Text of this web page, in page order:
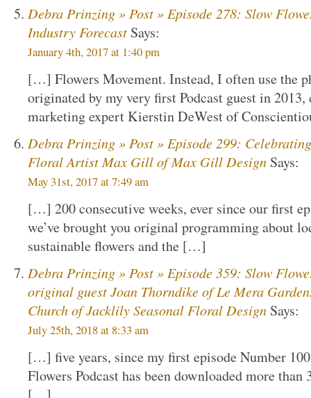
Debra Prinzing » Post » Episode 278: Slow
Industry Forecast Says:
January 4th, 2017 at 1:40 pm
[…] Flowers Movement. Instead, I often use the
originated by my very first Podcast guest in 2013,
marketing expert Kierstin DeWest of
Debra Prinzing » Post » Episode 299:
Floral Artist Max Gill of Max Gill Design Says:
May 31st, 2017 at 7:49 am
[…] 200 consecutive weeks, ever since our first
we’ve brought you original programming about
sustainable flowers and the […]
Debra Prinzing » Post » Episode 359: Slow
original guest Joan Thorndike of Le Mera
Church of Jacklily Seasonal Floral Design Says:
July 25th, 2018 at 8:33 am
[…] five years, since my first episode Number
Flowers Podcast has been downloaded more
[…]